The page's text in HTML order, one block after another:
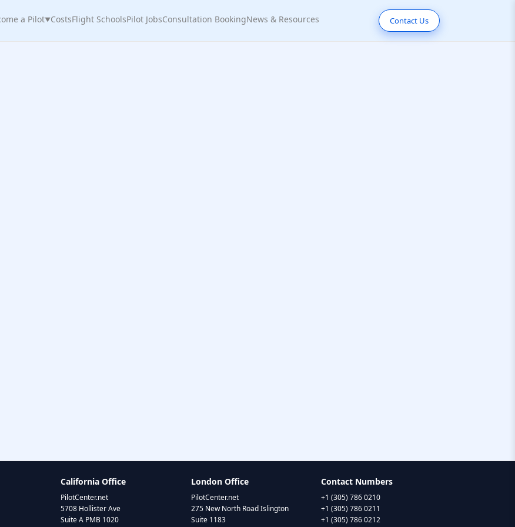
a Pilot▼CostsFlight SchoolsPilot JobsConsultation BookingNews & Resources Contact Us
California Office
PilotCenter.net
5708 Hollister Ave
Suite A PMB 1020
London Office
PilotCenter.net
275 New North Road Islington
Suite 1183
Contact Numbers
+1 (305) 786 0210
+1 (305) 786 0211
+1 (305) 786 0212